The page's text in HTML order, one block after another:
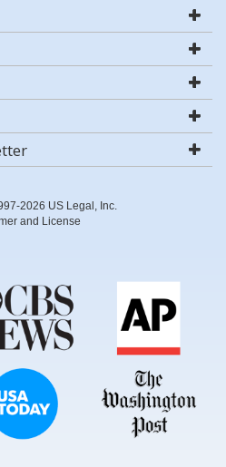
2026 US Legal, Inc.
and License